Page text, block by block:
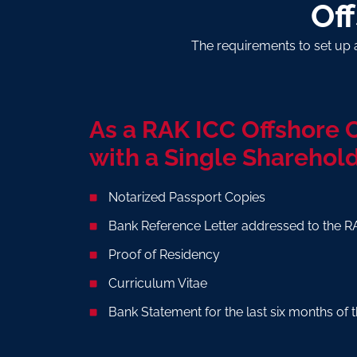
The requirements to set up
As a RAK ICC Offshore
with a Single
Notarized Passport Copies
Bank Reference Letter addressed to the
Proof of Residency
Curriculum Vitae
Bank Statement for the last six months of